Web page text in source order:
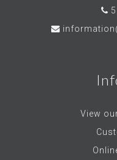
View